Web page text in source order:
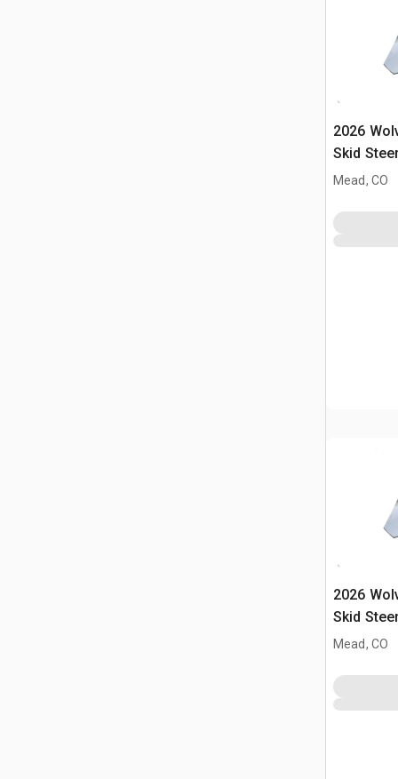
2026
Skid
(Unused)
Mead, CO
2026
Skid
(Unused)
Mead, CO